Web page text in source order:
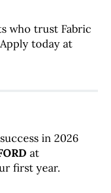
who trust Fabric
today at
in 2026
at
first year.